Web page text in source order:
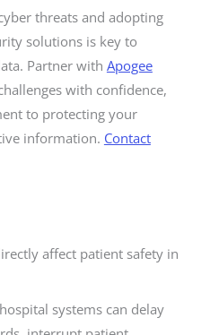
threats and adopting
solutions is key to
Partner with Apogee
with confidence,
to protecting your
information. Contact
affect patient safety in
systems can delay